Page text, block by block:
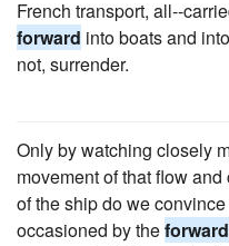
French transport, all--
forward into boats and
not, surrender.
Only by watching closely
movement of that flow
of the ship do we
occasioned by theforward